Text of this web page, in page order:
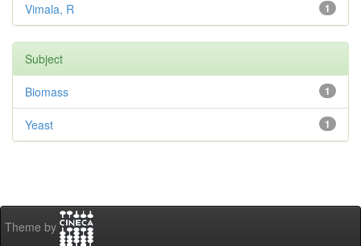
1
Vimala, R
Subject
1
Biomass
1
Yeast
Theme by